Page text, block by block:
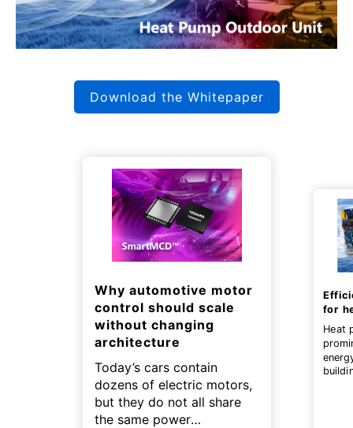
Download the Whitepaper
Why automotive motor
control should scale
without changing
architecture
Today’s cars contain
dozens of electric motors,
but they do not all share
the same power
for
Heat